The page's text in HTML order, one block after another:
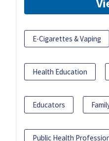
E-Cigarettes & Vaping
Health Education
Educators
Public Health